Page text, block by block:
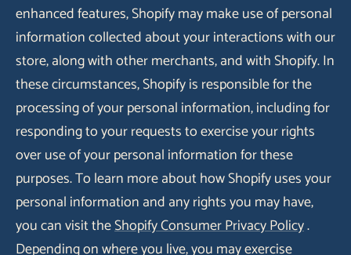
enhanced features, Shopify may make use of personal
information collected about your interactions with our
store, along with other merchants, and with Shopify. In
these circumstances, Shopify is responsible for the
processing of your personal information, including for
responding to your requests to exercise your rights
over use of your personal information for these
purposes. To learn more about how Shopify uses your
personal information and any rights you may have,
you can visit theShopify Consumer Privacy Policy.
Depending on where you live, you may exercise